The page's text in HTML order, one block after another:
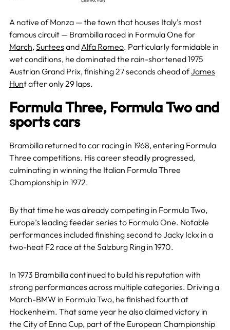
A native of Monza — the town that houses Italy’s most
famous circuit — Brambilla raced in Formula One for
March, Surtees and Alfa Romeo. Particularly formidable in
wet conditions, he dominated the rain-shortened 1975
Austrian Grand Prix, finishing 27 seconds ahead ofJames
Hunt after only 29 laps.
Formula Three, Formula Two and
sports cars
Brambilla returned to car racing in 1968, entering Formula
Three competitions. His career steadily progressed,
culminating in winning the Italian Formula Three
Championship in 1972.
By that time he was already competing in Formula Two,
Europe’s leading feeder series to Formula One. Notable
performances included finishing second to Jacky Ickx in a
two-heat F2 race at the Salzburg Ring in 1970.
In 1973 Brambilla continued to build his reputation with
strong performances across multiple categories. Driving a
March-BMW in Formula Two, he finished fourth at
Hockenheim. That same year he also claimed victory in
the City of Enna Cup, part of the European Championship